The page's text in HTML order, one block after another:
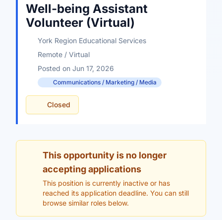
Well-being Assistant
Volunteer (Virtual)
York Region Educational Services
Remote / Virtual
Posted on Jun 17, 2026
Communications / Marketing / Media
Closed
This opportunity is no longer
accepting applications
This position is currently inactive or has
reached its application deadline. You can still
browse similar roles below.